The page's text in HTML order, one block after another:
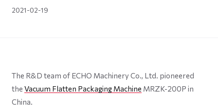
2021-02-19
The R&D team of ECHO Machinery Co., Ltd. pioneered
the Vacuum Flatten Packaging Machine MRZK-200P in
China.